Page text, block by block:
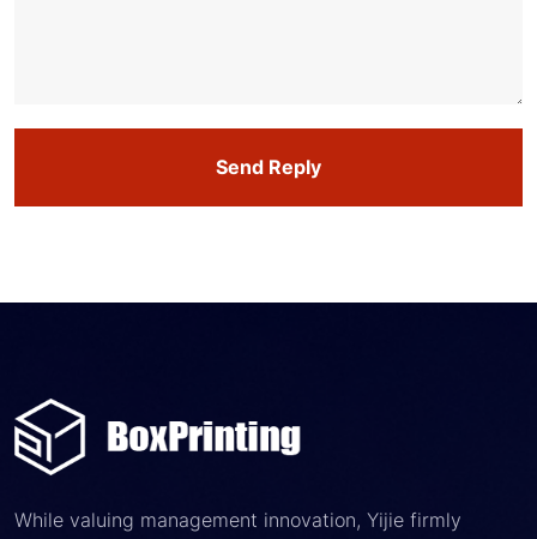
Send Reply
While valuing management innovation, Yijie firmly